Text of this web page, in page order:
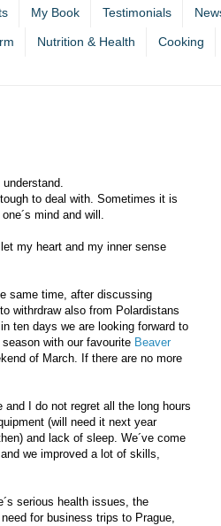
My Book Testimonials
Nutrition & Health Cooking
understand.
to deal with. Sometimes it is
mind and will.
my heart and my inner sense
same time, after discussing
withrdraw also from Polardistans
ten days we are looking forward to
with our favourite Beaver
of March. If there are no more
I do not regret all the long hours
(will need it next year
and lack of sleep. We´ve come
we improved a lot of skills,
serious health issues, the
for business trips to Prague,